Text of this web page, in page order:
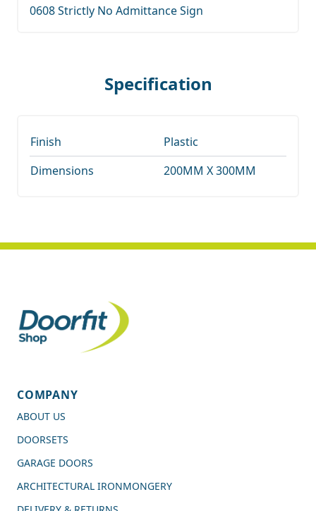
0608 Strictly No Admittance Sign
Specification
Finish
Plastic
Dimensions
200MM X 300MM
COMPANY
ABOUT US
DOORSETS
GARAGE DOORS
ARCHITECTURAL IRONMONGERY